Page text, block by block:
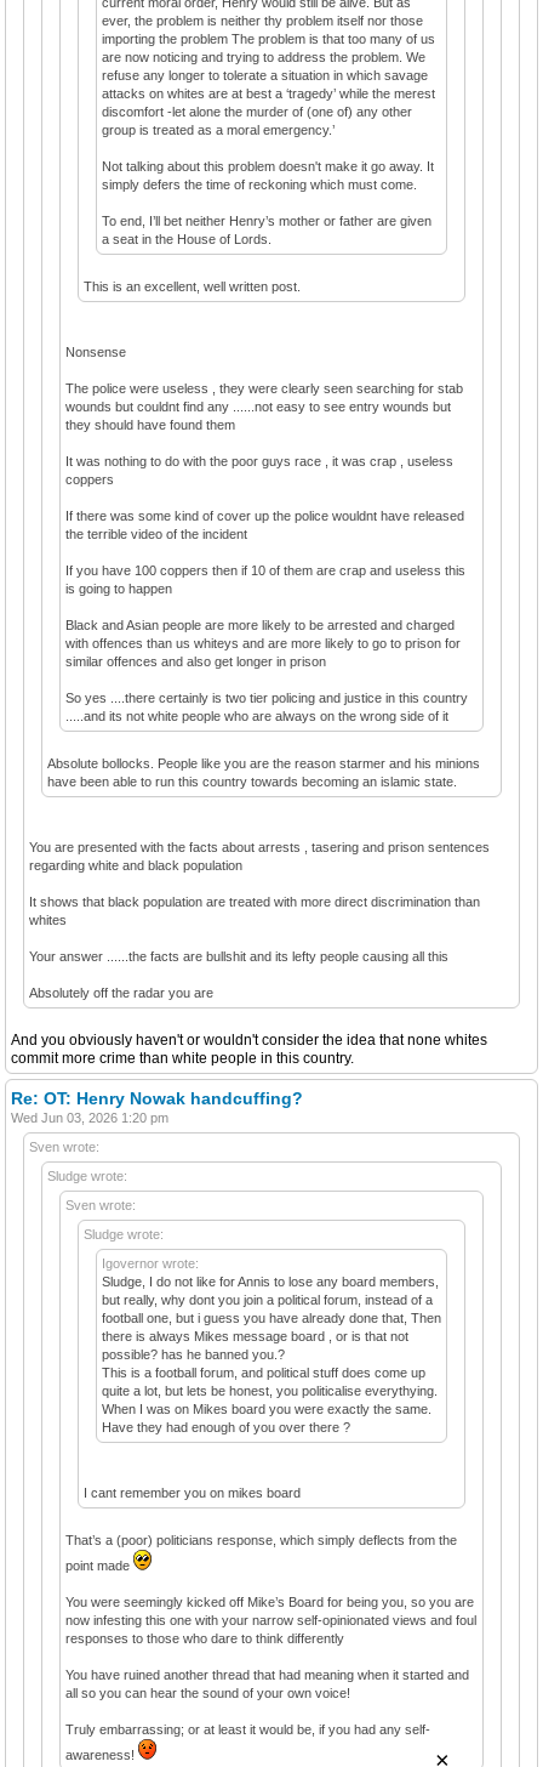
ever, the problem is neither thy problem itself nor those
importing the problem The problem is that too many of us
are now noticing and trying to address the problem. We
refuse any longer to tolerate a situation in which savage
attacks on whites are at best a ‘tragedy’ while the merest
discomfort -let alone the murder of (one of) any other
group is treated as a moral emergency.’
Not talking about this problem doesn't make it go away. It
simply defers the time of reckoning which must come.
To end, I’ll bet neither Henry’s mother or father are given
a seat in the House of Lords.
This is an excellent, well written post.
Nonsense
The police were useless , they were clearly seen searching for stab
wounds but couldnt find any ......not easy to see entry wounds but
they should have found them
It was nothing to do with the poor guys race , it was crap , useless
coppers
If there was some kind of cover up the police wouldnt have released
the terrible video of the incident
If you have 100 coppers then if 10 of them are crap and useless this
is going to happen
Black and Asian people are more likely to be arrested and charged
with offences than us whiteys and are more likely to go to prison for
similar offences and also get longer in prison
So yes ....there certainly is two tier policing and justice in this country
.....and its not white people who are always on the wrong side of it
Absolute bollocks. People like you are the reason starmer and his minions
have been able to run this country towards becoming an islamic state.
You are presented with the facts about arrests , tasering and prison sentences
regarding white and black population
It shows that black population are treated with more direct discrimination than
whites
Your answer ......the facts are bullshit and its lefty people causing all this
Absolutely off the radar you are
And you obviously haven't or wouldn't consider the idea that none whites
commit more crime than white people in this country.
Re: OT: Henry Nowak handcuffing?
Wed Jun 03, 2026 1:20 pm
Sven wrote:
Sludge wrote:
Sven wrote:
Sludge wrote:
Igovernor wrote:
Sludge, I do not like for Annis to lose any board members,
but really, why dont you join a political forum, instead of a
football one, but i guess you have already done that, Then
there is always Mikes message board , or is that not
possible? has he banned you.?
This is a football forum, and political stuff does come up
quite a lot, but lets be honest, you politicalise everythying.
When I was on Mikes board you were exactly the same.
Have they had enough of you over there ?
I cant remember you on mikes board
That’s a (poor) politicians response, which simply deflects from the
point made
You were seemingly kicked off Mike’s Board for being you, so you are
now infesting this one with your narrow self-opinionated views and foul
responses to those who dare to think differently
You have ruined another thread that had meaning when it started and
all so you can hear the sound of your own voice!
Truly embarrassing; or at least it would be, if you had any self-
awareness!
×